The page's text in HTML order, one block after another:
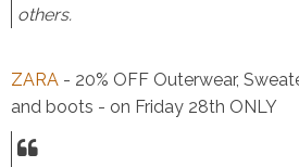
others.
ZARA - 20% OFF Outerwear,
and boots - on Friday 28th ONLY